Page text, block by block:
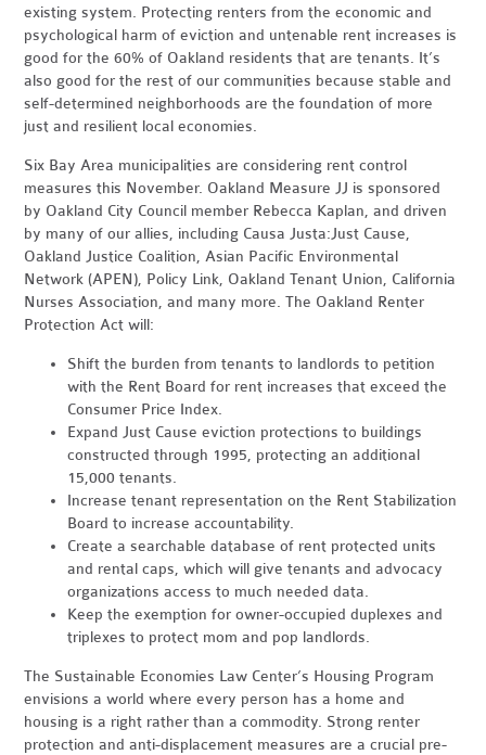
existing system. Protecting renters from the economic and
psychological harm of eviction and untenable rent increases is
good for the 60% of Oakland residents that are tenants. It’s
also good for the rest of our communities because stable and
self-determined neighborhoods are the foundation of more
just and resilient local economies.
Six Bay Area municipalities are considering rent control
measures this November. Oakland Measure JJ is sponsored
by Oakland City Council member Rebecca Kaplan, and driven
by many of our allies, including Causa Justa:Just Cause,
Oakland Justice Coalition, Asian Pacific Environmental
Network (APEN), Policy Link, Oakland Tenant Union, California
Nurses Association, and many more. The Oakland Renter
Protection Act will:
Shift the burden from tenants to landlords to petition
with the Rent Board for rent increases that exceed the
Consumer Price Index.
Expand Just Cause eviction protections to buildings
constructed through 1995, protecting an additional
15,000 tenants.
Increase tenant representation on the Rent Stabilization
Board to increase accountability.
Create a searchable database of rent protected units
and rental caps, which will give tenants and advocacy
organizations access to much needed data.
Keep the exemption for owner-occupied duplexes and
triplexes to protect mom and pop landlords.
The Sustainable Economies Law Center’s Housing Program
envisions a world where every person has a home and
housing is a right rather than a commodity. Strong renter
protection and anti-displacement measures are a crucial pre-